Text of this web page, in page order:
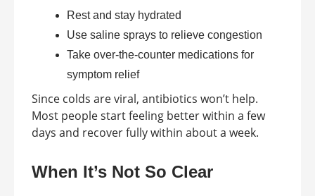
Rest and stay hydrated
Use saline sprays to relieve congestion
Take over-the-counter medications for
symptom relief
Since colds are viral, antibiotics won’t help.
Most people start feeling better within a few
days and recover fully within about a week.
When It’s Not So Clear